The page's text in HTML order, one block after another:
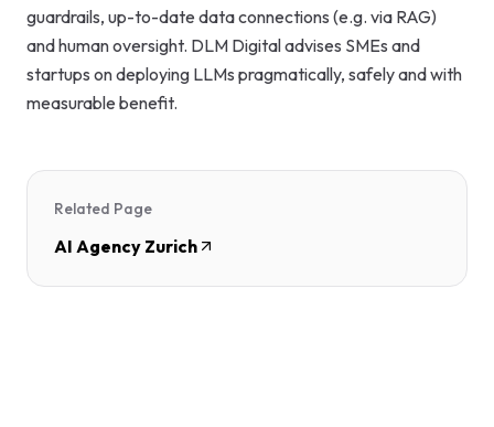
guardrails, up-to-date data connections (e.g. via RAG)
and human oversight. DLM Digital advises SMEs and
startups on deploying LLMs pragmatically, safely and with
measurable benefit.
Related Page
AI Agency Zurich